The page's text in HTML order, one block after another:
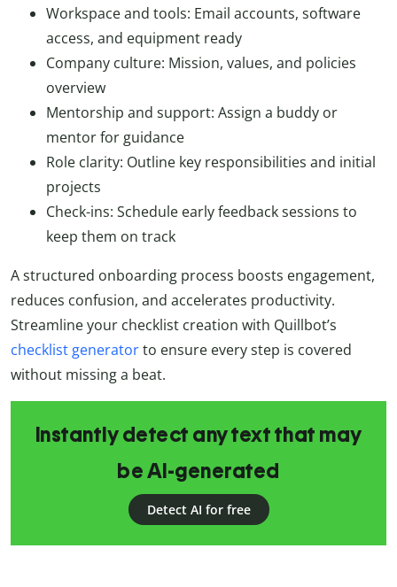
Workspace and tools: Email accounts, software
access, and equipment ready
Company culture: Mission, values, and policies
overview
Mentorship and support: Assign a buddy or
mentor for guidance
Role clarity: Outline key responsibilities and initial
projects
Check-ins: Schedule early feedback sessions to
keep them on track
A structured onboarding process boosts engagement,
reduces confusion, and accelerates productivity.
Streamline your checklist creation with Quillbot’s
checklist generatorto ensure every step is covered
without missing a beat.
Instantly detect any text that may
be AI-generated
Detect AI for free